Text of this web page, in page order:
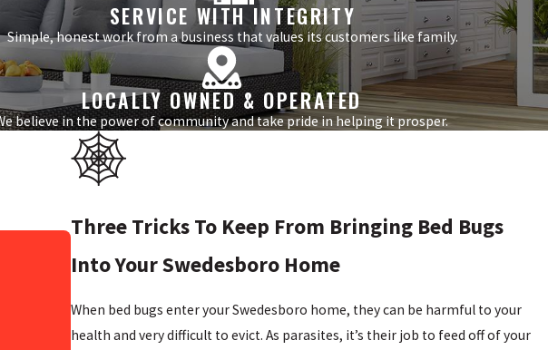
SERVICE WITH INTEGRITY
Simple, honest work from a business that values its customers like family.
LOCALLY OWNED & OPERATED
believe in the power of community and take pride in helping it prosper.
Three Tricks To Keep From Bringing Bed Bugs
Into Your Swedesboro Home
When bed bugs enter your Swedesboro home, they can be harmful to your
health and very difficult to evict. As parasites, it’s their job to feed off of your